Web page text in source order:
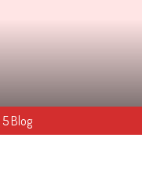
5 Blog